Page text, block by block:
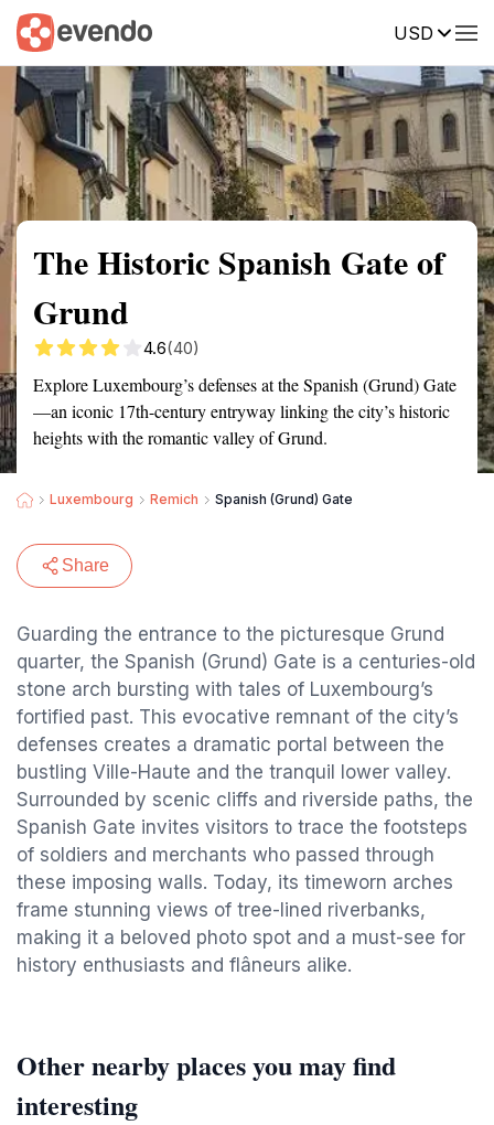
USD
Summary Map Reviews
The Historic Spanish Gate of
Grund
4.6(40)
Explore Luxembourg’s defenses at the Spanish (Grund) Gate
—an iconic 17th-century entryway linking the city’s historic
heights with the romantic valley of Grund.
Luxembourg Remich Spanish (Grund) Gate
Share
Guarding the entrance to the picturesque Grund
quarter, the Spanish (Grund) Gate is a centuries-old
stone arch bursting with tales of Luxembourg’s
fortified past. This evocative remnant of the city’s
defenses creates a dramatic portal between the
bustling Ville-Haute and the tranquil lower valley.
Surrounded by scenic cliffs and riverside paths, the
Spanish Gate invites visitors to trace the footsteps
of soldiers and merchants who passed through
these imposing walls. Today, its timeworn arches
frame stunning views of tree-lined riverbanks,
making it a beloved photo spot and a must-see for
history enthusiasts and flâneurs alike.
Other nearby places you may find
interesting